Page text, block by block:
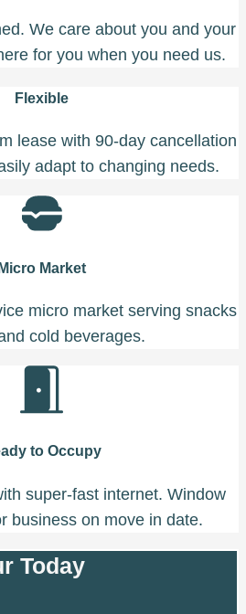
We care about you and your
for you when you need us.
Flexible
lease with 90-day cancellation
adapt to changing needs.
Micro Market
micro market serving snacks
cold beverages.
to Occupy
super-fast internet. Window
business on move in date.
Today